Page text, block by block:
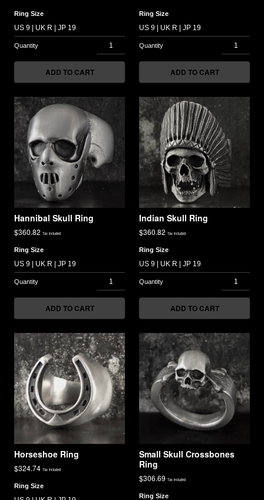
Ring Size
ADD TO CART
Ring Size
ADD TO CART
Hannibal Skull Ring
$360.82 Tax included
Ring Size
ADD TO CART
Indian Skull Ring
$360.82 Tax included
Ring Size
ADD TO CART
Horseshoe Ring
$324.74 Tax included
Ring Size
Small Skull Crossbones
Ring
$306.69 Tax included
Ring Size